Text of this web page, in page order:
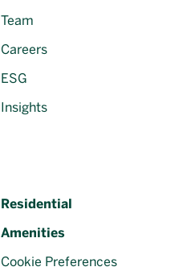
Team
Careers
ESG
Insights
Residential
Amenities
Cookie Preferences